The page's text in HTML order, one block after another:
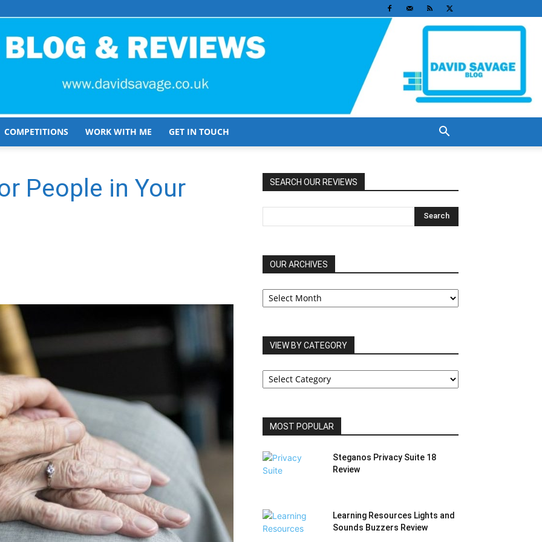
COMPETITIONS WORK WITH ME GET IN TOUCH
People in Your SEARCH OUR REVIEWS
OUR ARCHIVES
OUR
ARCHIVES
VIEW BY CATEGORY
VIEW
BY
MOST POPULAR
Steganos Privacy Suite 18
Review
Learning Resources Lights and
Sounds Buzzers Review